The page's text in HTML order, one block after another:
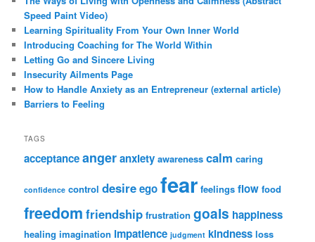
Speed Paint Video)
Learning Spirituality From Your Own Inner World
Introducing Coaching for The World Within
Letting Go and Sincere Living
Insecurity Ailments Page
How to Handle Anxiety as an Entrepreneur (external article)
Barriers to Feeling
TAGS
acceptanceangeranxiety awareness calm caring
confidence control desireegofear feelings flow food
freedom friendship frustration goals happiness
healing imagination impatience judgment kindness loss